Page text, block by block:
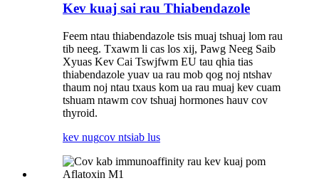
Kev kuaj sai rau Thiabendazole
Feem ntau thiabendazole tsis muaj tshuaj lom rau
tib neeg. Txawm li cas los xij, Pawg Neeg Saib
Xyuas Kev Cai Tswjfwm EU tau qhia tias
thiabendazole yuav ua rau mob qog noj ntshav
thaum noj ntau txaus kom ua rau muaj kev cuam
tshuam ntawm cov tshuaj hormones hauv cov
thyroid.
kev nugcov ntsiab lus